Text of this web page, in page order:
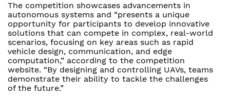
The competition showcases advancements in
autonomous systems and “presents a unique
opportunity for participants to develop innovative
solutions that can compete in complex, real-world
scenarios, focusing on key areas such as rapid
vehicle design, communication, and edge
computation,” according to the competition
website. “By designing and controlling UAVs, teams
demonstrate their ability to tackle the challenges
of the future.”